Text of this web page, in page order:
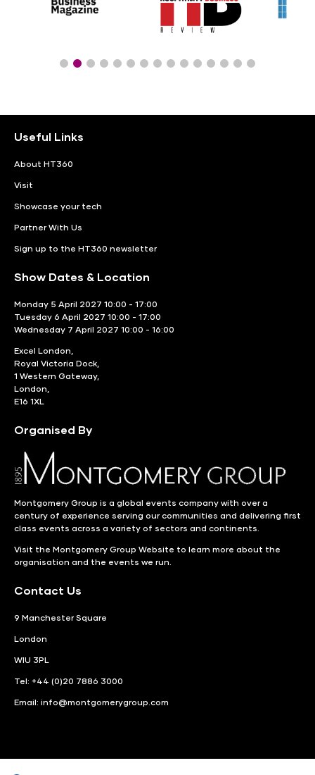
Useful Links
About HT360
Visit
Showcase your tech
Partner With Us
Sign up to the HT360 newsletter
Show Dates & Location
Monday 5 April 2027 10:00 - 17:00
Tuesday 6 April 2027 10:00 - 17:00
Wednesday 7 April 2027 10:00 - 16:00
Excel London,
Royal Victoria Dock,
1 Western Gateway,
London,
E16 1XL
Organised By
Montgomery Group is a global events company with over a
century of experience serving our communities and delivering first
class events across a variety of sectors and continents.
Visit the Montgomery Group Website to learn more about the
organisation and the events we run.
Contact Us
9 Manchester Square
London
WIU 3PL
Tel: +44 (0)20 7886 3000
Email: info@montgomerygroup.com